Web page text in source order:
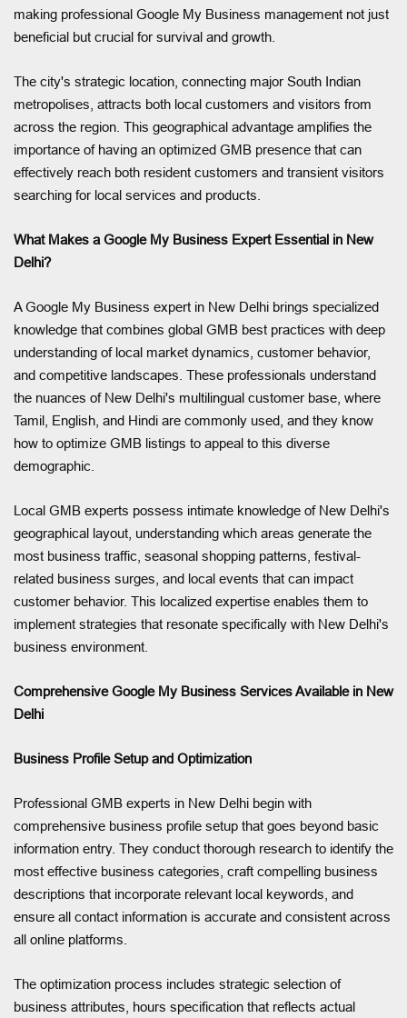
making professional Google My Business management not just
beneficial but crucial for survival and growth.
The city's strategic location, connecting major South Indian
metropolises, attracts both local customers and visitors from
across the region. This geographical advantage amplifies the
importance of having an optimized GMB presence that can
effectively reach both resident customers and transient visitors
searching for local services and products.
What Makes a Google My Business Expert Essential in New
Delhi?
A Google My Business expert in New Delhi brings specialized
knowledge that combines global GMB best practices with deep
understanding of local market dynamics, customer behavior,
and competitive landscapes. These professionals understand
the nuances of New Delhi's multilingual customer base, where
Tamil, English, and Hindi are commonly used, and they know
how to optimize GMB listings to appeal to this diverse
demographic.
Local GMB experts possess intimate knowledge of New Delhi's
geographical layout, understanding which areas generate the
most business traffic, seasonal shopping patterns, festival-
related business surges, and local events that can impact
customer behavior. This localized expertise enables them to
implement strategies that resonate specifically with New Delhi's
business environment.
Comprehensive Google My Business Services Available in New
Delhi
Business Profile Setup and Optimization
Professional GMB experts in New Delhi begin with
comprehensive business profile setup that goes beyond basic
information entry. They conduct thorough research to identify the
most effective business categories, craft compelling business
descriptions that incorporate relevant local keywords, and
ensure all contact information is accurate and consistent across
all online platforms.
The optimization process includes strategic selection of
business attributes, hours specification that reflects actual